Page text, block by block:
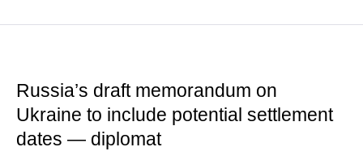
Russia’s draft memorandum on
Ukraine to include potential settlement
dates — diplomat